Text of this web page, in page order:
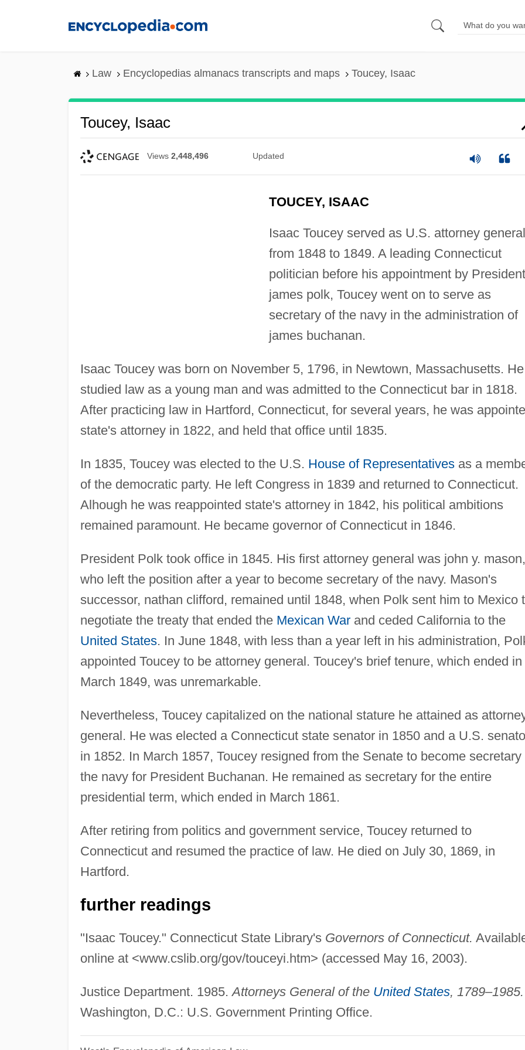
Law Encyclopedias almanacs transcripts and maps Toucey, Isaac
Toucey, Isaac
Views 2,448,496 Updated
TOUCEY, ISAAC
Isaac Toucey served as U.S. attorney general
from 1848 to 1849. A leading Connecticut
politician before his appointment by President
james polk, Toucey went on to serve as
secretary of the navy in the administration of
james buchanan.
Isaac Toucey was born on November 5, 1796, in Newtown, Massachusetts. He
studied law as a young man and was admitted to the Connecticut bar in 1818.
After practicing law in Hartford, Connecticut, for several years, he was
state's attorney in 1822, and held that office until 1835.
In 1835, Toucey was elected to the U.S. House of Representativesas a
of the democratic party. He left Congress in 1839 and returned to Connecticut.
Alhough he was reappointed state's attorney in 1842, his political ambitions
remained paramount. He became governor of Connecticut in 1846.
President Polk took office in 1845. His first attorney general was john y. mason,
who left the position after a year to become secretary of the navy. Mason's
successor, nathan clifford, remained until 1848, when Polk sent him to Mexico
negotiate the treaty that ended the Mexican Warand ceded California to the
United States. In June 1848, with less than a year left in his administration,
appointed Toucey to be attorney general. Toucey's brief tenure, which ended in
March 1849, was unremarkable.
Nevertheless, Toucey capitalized on the national stature he attained as
general. He was elected a Connecticut state senator in 1850 and a U.S.
in 1852. In March 1857, Toucey resigned from the Senate to become secretary
the navy for President Buchanan. He remained as secretary for the entire
presidential term, which ended in March 1861.
After retiring from politics and government service, Toucey returned to
Connecticut and resumed the practice of law. He died on July 30, 1869, in
Hartford.
further readings
"Isaac Toucey." Connecticut State Library's Governors of Connecticut.
online at <www.cslib.org/gov/touceyi.htm> (accessed May 16, 2003).
Justice Department. 1985.Attorneys General of the United States, 1789–1985.
Washington, D.C.: U.S. Government Printing Office.